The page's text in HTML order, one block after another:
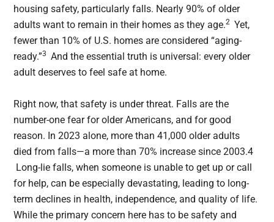
housing safety, particularly falls. Nearly 90% of older
adults want to remain in their homes as they age.2 Yet,
fewer than 10% of U.S. homes are considered “aging-
ready.”3 And the essential truth is universal: every older
adult deserves to feel safe at home.
Right now, that safety is under threat. Falls are the
number-one fear for older Americans, and for good
reason. In 2023 alone, more than 41,000 older adults
died from falls—a more than 70% increase since 2003.4
Long-lie falls, when someone is unable to get up or call
for help, can be especially devastating, leading to long-
term declines in health, independence, and quality of life.
While the primary concern here has to be safety and